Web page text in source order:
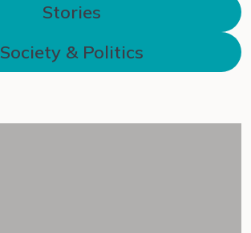
Stories
Society & Politics